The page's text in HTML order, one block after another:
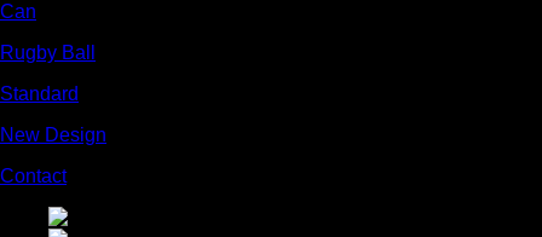
Can
Rugby Ball
Standard
New Design
Contact